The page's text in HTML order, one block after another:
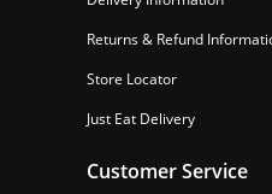
Returns & Refund
Store Locator
Just Eat Delivery
Customer Service